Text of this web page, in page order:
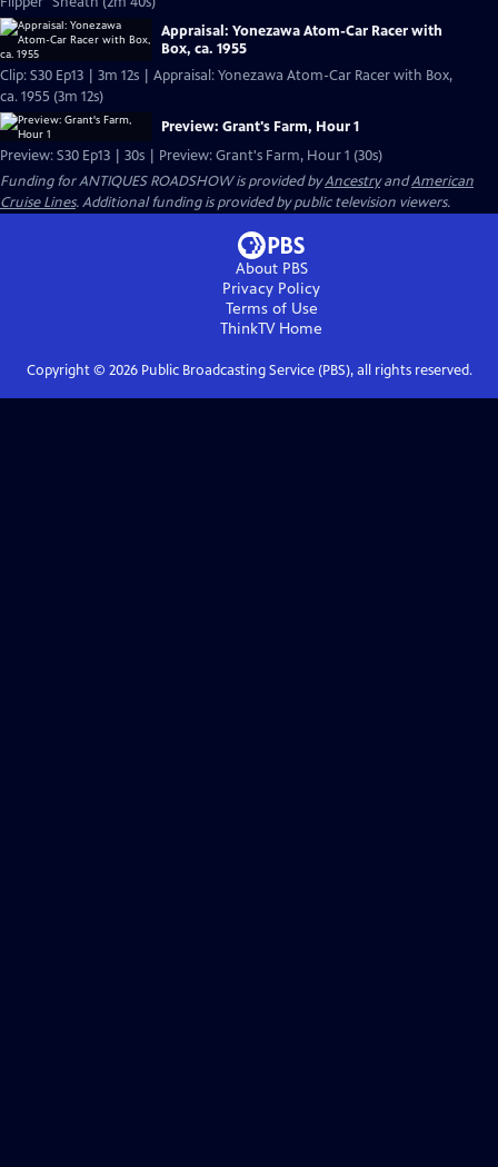
Appraisal: Yonezawa Atom-Car Racer with
Box, ca. 1955
Clip: S30 Ep13 | 3m 12s | Appraisal: Yonezawa Atom-Car Racer with Box,
ca. 1955 (3m 12s)
Preview: Grant's Farm, Hour 1
Preview: S30 Ep13 | 30s | Preview: Grant's Farm, Hour 1 (30s)
Funding for ANTIQUES ROADSHOW is provided byAncestryandAmerican
Cruise Lines. Additional funding is provided by public television viewers.
About PBS
Privacy Policy
Terms of Use
ThinkTVHome
Copyright © 2026Public Broadcasting Service (PBS), all rights reserved.